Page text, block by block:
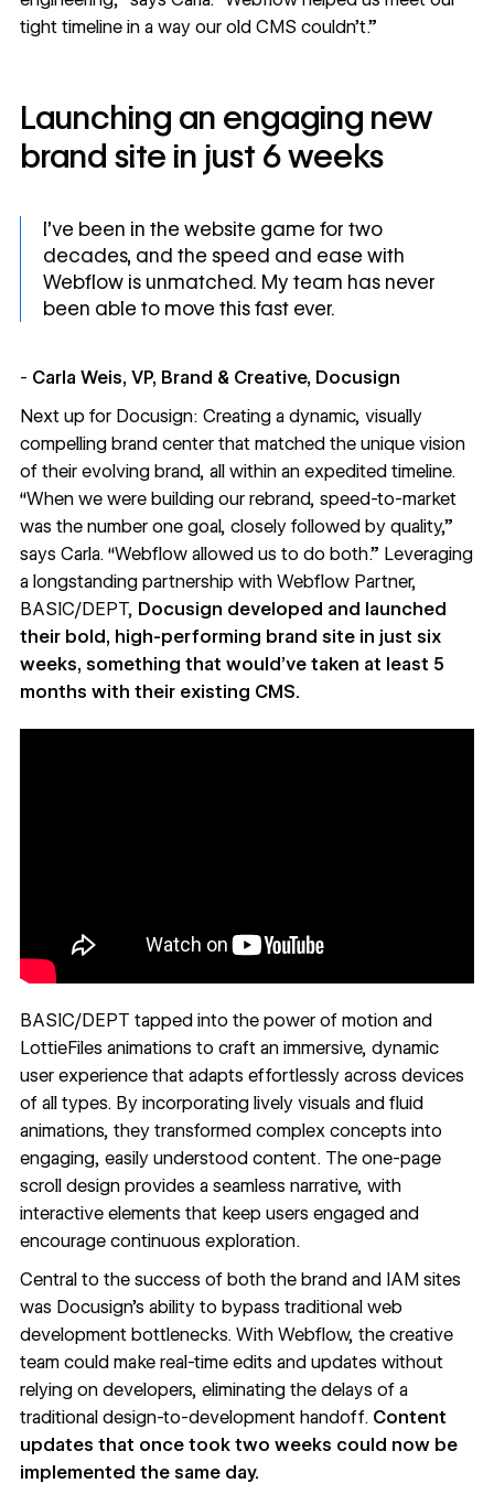
tight timeline in a way our old CMS couldn’t.”
Launching an engaging new
brand site in just 6 weeks
I’ve been in the website game for two
decades, and the speed and ease with
Webflow is unmatched. My team has never
been able to move this fast ever.
- Carla Weis, VP, Brand & Creative, Docusign
Next up for Docusign: Creating a dynamic, visually
compelling brand center that matched the unique vision
of their evolving brand, all within an expedited timeline.
“When we were building our rebrand, speed-to-market
was the number one goal, closely followed by quality,”
says Carla. “Webflow allowed us to do both.” Leveraging
a longstanding partnership with Webflow Partner,
BASIC/DEPT, Docusign developed and launched
their bold, high-performing brand sitein just six
weeks, something that would’ve taken at least 5
months with their existing CMS.
BASIC/DEPT tapped into the power of motion and
LottieFiles animations to craft an immersive, dynamic
user experience that adapts effortlessly across devices
of all types. By incorporating lively visuals and fluid
animations, they transformed complex concepts into
engaging, easily understood content. The one-page
scroll design provides a seamless narrative, with
interactive elements that keep users engaged and
encourage continuous exploration.
Central to the success of both the brand and IAM sites
was Docusign’s ability to bypass traditional web
development bottlenecks. With Webflow, the creative
team could make real-time edits and updates without
relying on developers, eliminating the delays of a
traditional design-to-development handoff. Content
updates that once took two weeks could now be
implemented the same day.